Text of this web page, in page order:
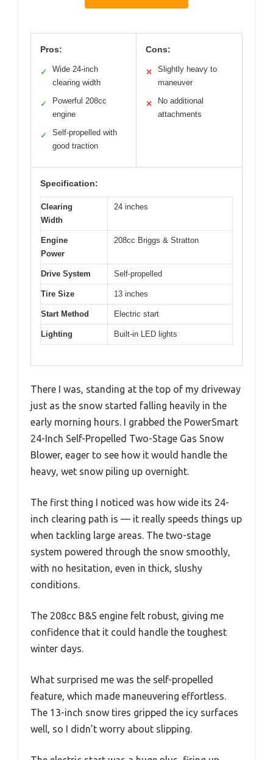
Pros:
✓
Wide 24-inch
clearing width
✓
Powerful 208cc
engine
✓
Self-propelled with
good traction
Cons:
✕
Slightly heavy to
maneuver
✕
No additional
attachments
Specification:
Clearing
Width
24 inches
Engine
Power
208cc Briggs & Stratton
Drive System Self-propelled
Tire Size 13 inches
Start Method Electric start
Lighting Built-in LED lights
There I was, standing at the top of my driveway
just as the snow started falling heavily in the
early morning hours. I grabbed the PowerSmart
24-Inch Self-Propelled Two-Stage Gas Snow
Blower, eager to see how it would handle the
heavy, wet snow piling up overnight.
The first thing I noticed was how wide its 24-
inch clearing path is — it really speeds things up
when tackling large areas. The two-stage
system powered through the snow smoothly,
with no hesitation, even in thick, slushy
conditions.
The 208cc B&S engine felt robust, giving me
confidence that it could handle the toughest
winter days.
What surprised me was the self-propelled
feature, which made maneuvering effortless.
The 13-inch snow tires gripped the icy surfaces
well, so I didn’t worry about slipping.